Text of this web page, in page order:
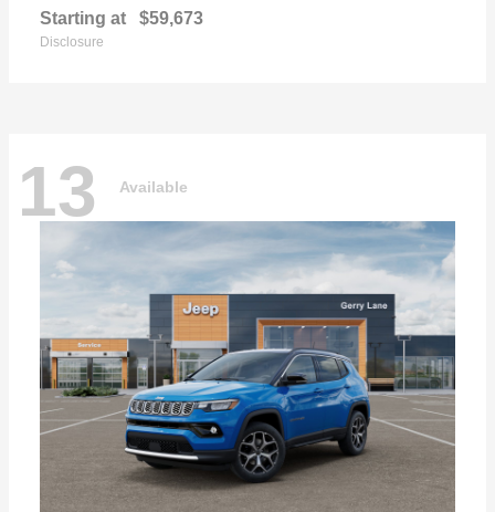
Starting at $59,673
Disclosure
13 Available